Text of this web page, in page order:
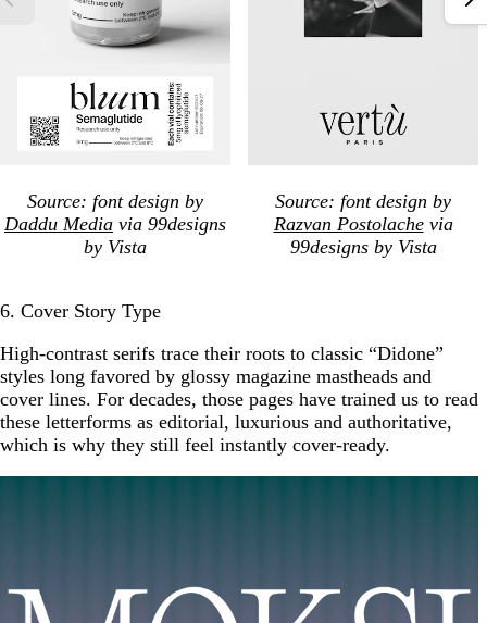
Source: font design by
Daddu Media via 99designs
by Vista
Source: font design by
Razvan Postolachevia
99designs by Vista
6. Cover Story Type
High-contrast serifs trace their roots to classic “Didone”
styles long favored by glossy magazine mastheads and
cover lines. For decades, those pages have trained us to read
these letterforms as editorial, luxurious and authoritative,
which is why they still feel instantly cover-ready.